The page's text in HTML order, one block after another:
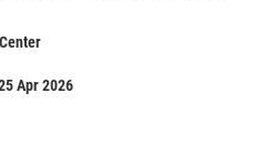
Apr 2026